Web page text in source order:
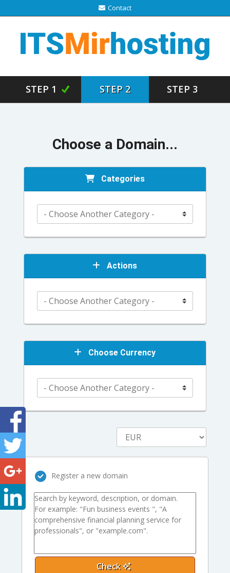
Contact
STEP 1 STEP 2 STEP 3
Choose a Domain...
Categories
Actions
Choose Currency
Register a new domain
Check